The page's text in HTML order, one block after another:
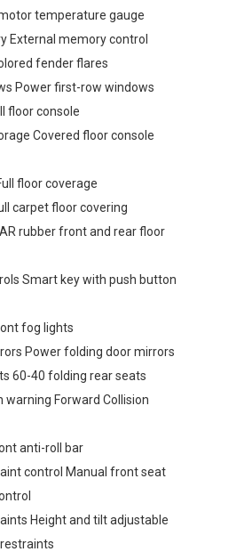
temperature gauge
External memory control
fender flares
Power first-row windows
floor console
Covered floor console
floor coverage
carpet floor covering
rubber front and rear floor
Smart key with push button
fog lights
Power folding door mirrors
60-40 folding rear seats
warning Forward Collision
anti-roll bar
control Manual front seat
Height and tilt adjustable